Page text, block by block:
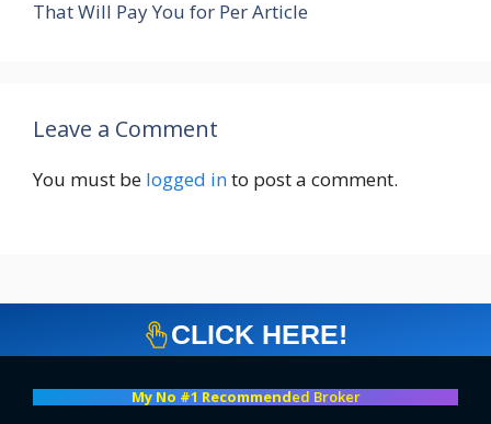
That Will Pay You for Per Article
Leave a Comment
You must be logged into post a comment.
CLICK HERE!
My No #1 Recommended Broker